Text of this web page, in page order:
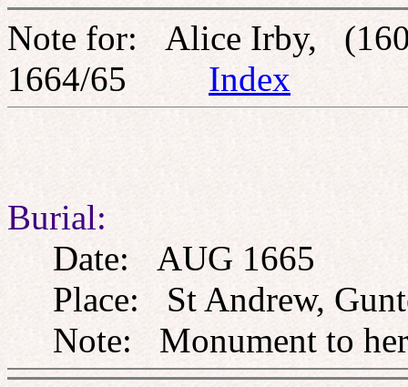
Note for: Alice Irby,
1664/65 Index
Burial:
Date: AUG 1665
Place: St Andrew,
Note: Monument to her